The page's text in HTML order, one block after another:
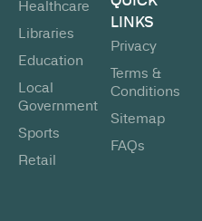
Healthcare
Libraries
Education
Local
Government
Sports
Retail
LINKS
Privacy
Terms &
Conditions
Sitemap
FAQs